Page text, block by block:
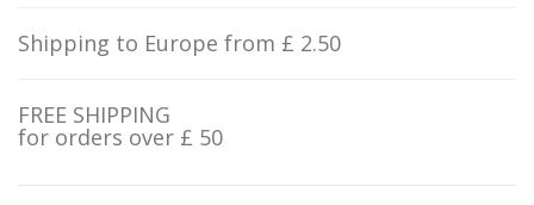
Shipping to Europe from £ 2.50
FREE SHIPPING
for orders over £ 50